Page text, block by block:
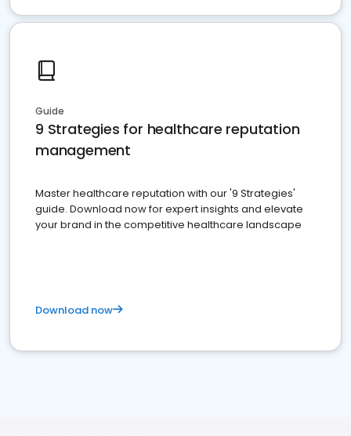
Guide
9 Strategies for healthcare reputation
management
Master healthcare reputation with our '9 Strategies'
guide. Download now for expert insights and elevate
your brand in the competitive healthcare landscape
Download now